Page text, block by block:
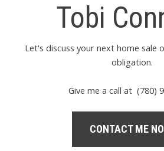
Tobi
Let's discuss your next home sale
obligation.
Give me a call at (780)
CONTACT ME